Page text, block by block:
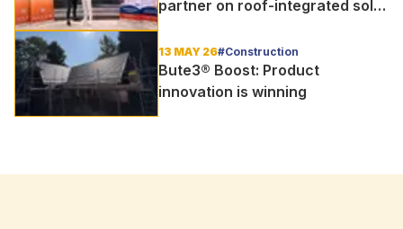
partner on roof-integrated solar
13 MAY 26#Construction
Bute3® Boost: Product
innovation is winning